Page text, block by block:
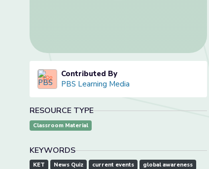
Contributed By
PBS Learning Media
RESOURCE TYPE
Classroom Material
KEYWORDS
KET News Quiz current events global awareness